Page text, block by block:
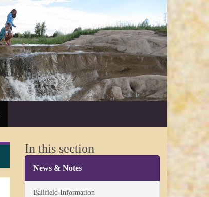
In this section
News & Notes
Ballfield Information